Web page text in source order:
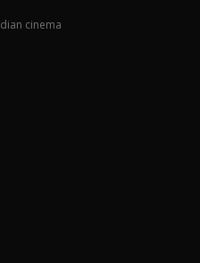
cinema